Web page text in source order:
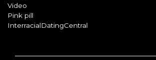
Video
Pink pill
InterracialDatingCentral